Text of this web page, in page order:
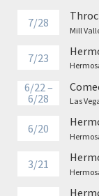
7/28
Mill
7/23
6/22 –
6/28
Las
6/20
3/21